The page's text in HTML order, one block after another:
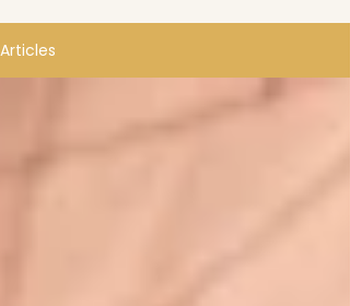
Articles